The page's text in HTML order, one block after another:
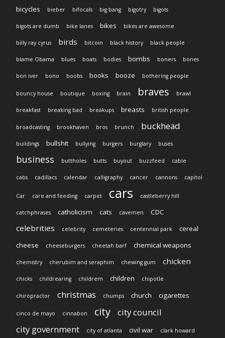
bicycles
bieber bifocals big bang bigotry bigots
bigots are dumb bike lanes bikes bikes are awesome
billy ray cyrus birds bitcoin black history black people
blame Obama blues boats bodies bombs boners bones
bon iver bono boobs books booze bothering people
bouncy house boutique boxing brain braves brawl
breakfast breaking bad breakups breasts british people
broadcasting brookhaven bros brunch buckhead
buildings bullshit bullying burgers burglary buses
business buttholes butts buyout buzzfeed cable
cabs cadillacs calendar calligraphy cancer cannons capitol
Car care and feeding carpet cars castleberry hill
catchphrases catholicism cats cavemen CDC
celebrities celebrity cemeteries centennial park
cereal
cheese
cheeseburgers cheetah barf chemical weapons
chemistry cherubim and seraphim chewing gum chicken
chicks childrearing childrem children chipotle
chiropractor christmas chumps church cigarettes
cinco de mayo cinnabon city
city council
city government
city of atlanta civil war clark howard